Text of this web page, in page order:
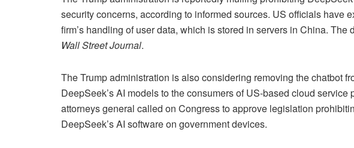
security concerns, according to informed sources. US officials have
firm’s handling of user data, which is stored in servers in China. The
Wall Street Journal.
The Trump administration is also considering removing the chatbot
DeepSeek’s AI models to the consumers of US-based cloud service
attorneys general called on Congress to approve legislation
DeepSeek’s AI software on government devices.